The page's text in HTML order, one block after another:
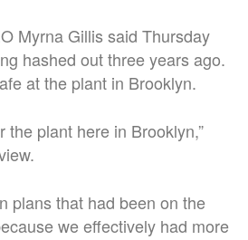
Myrna Gillis said Thursday
hashed out three years ago.
at the plant in Brooklyn.
the plant here in Brooklyn,”
plans that had been on the
we effectively had more